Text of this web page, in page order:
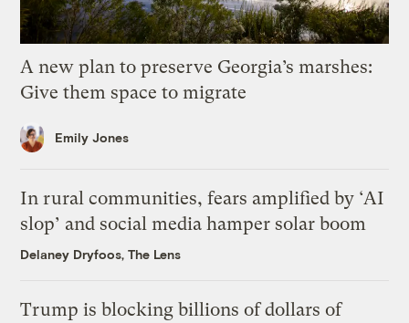
A new plan to preserve Georgia’s marshes:
Give them space to migrate
Emily Jones
In rural communities, fears amplified by ‘AI
slop’ and social media hamper solar boom
Delaney Dryfoos, The Lens
Trump is blocking billions of dollars of